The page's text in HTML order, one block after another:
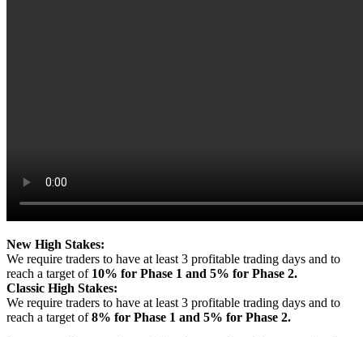
New High Stakes:
We require traders to have at least 3 profitable trading days and to
reach a target of 10% for Phase 1 and 5% for Phase 2.
Classic High Stakes:
We require traders to have at least 3 profitable trading days and to
reach a target of8% for Phase 1 and 5% for Phase 2.